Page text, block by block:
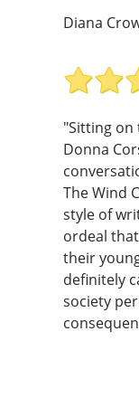
Diana
"Sitting on
Donna
The Wind
style of
ordeal
their
definitely
society